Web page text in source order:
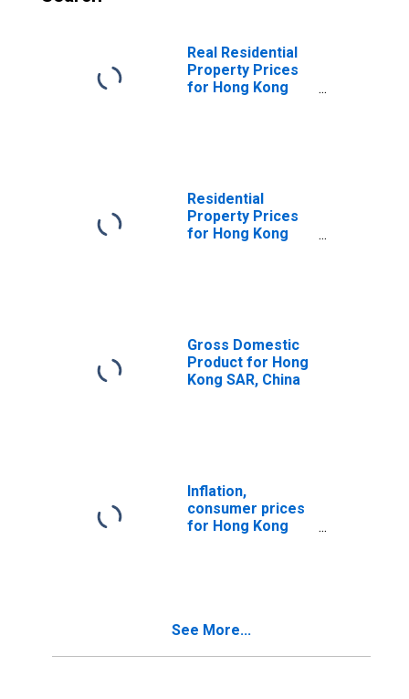
Real Residential
Property Prices
for Hong Kong
Residential
Property Prices
for Hong Kong
Gross Domestic
Product for Hong
Kong SAR, China
Inflation,
consumer prices
for Hong Kong
See More...